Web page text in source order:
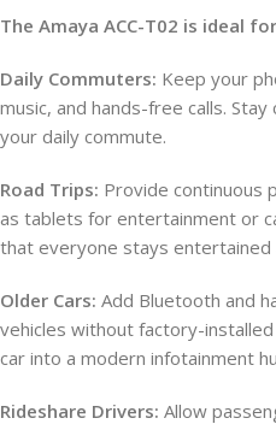
The Amaya ACC-T02 is ideal
Daily Commuters: Keep your
music, and hands-free calls.
your daily commute.
Road Trips: Provide continuous
as tablets for entertainment or
that everyone stays entertained
Older Cars: Add Bluetooth and
vehicles without factory-
car into a modern infotainment
Rideshare Drivers: Allow